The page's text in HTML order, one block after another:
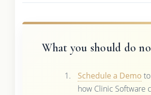
What you should do
Schedule a Demo
how Clinic Software